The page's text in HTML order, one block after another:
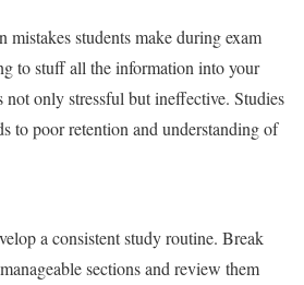
mistakes students make during exam
to stuff all the information into your
not only stressful but ineffective. Studies
to poor retention and understanding of
a consistent study routine. Break
sections and review them